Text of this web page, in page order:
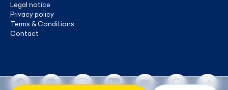
Legal notice
Privacy policy
Terms & Conditions
Contact